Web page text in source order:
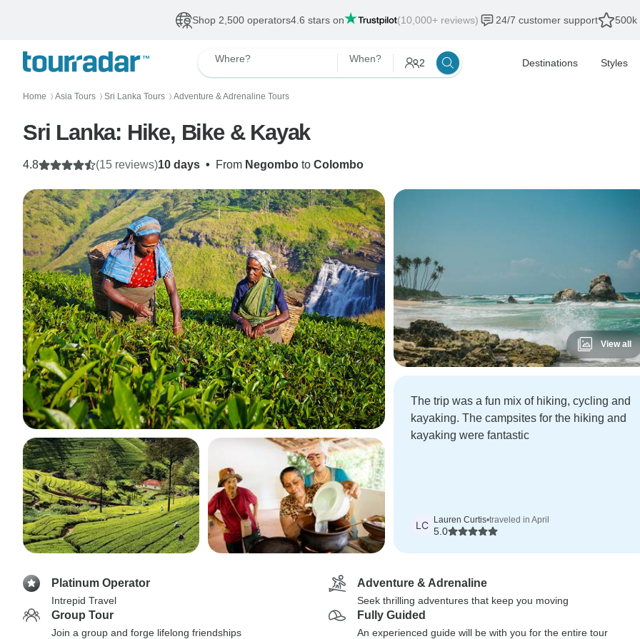
Shop 2,500 operators4.6 stars on (10,000+ reviews) 24/7 customer support 500k
Where? When? 2 Destinations Styles
Home 〉 Asia Tours 〉 Sri Lanka Tours 〉 Adventure & Adrenaline Tours
Sri Lanka: Hike, Bike & Kayak
10 days • From Negombo to Colombo
4.8 (15 reviews)
View all
The trip was a fun mix of hiking, cycling and
kayaking. The campsites for the hiking and
kayaking were fantastic
LC Lauren Curtis•traveled in April
5.0
Platinum Operator
Intrepid Travel
Adventure & Adrenaline
Seek thrilling adventures that keep you moving
Group Tour
Join a group and forge lifelong friendships
Fully Guided
An experienced guide will be with you for the entire tour